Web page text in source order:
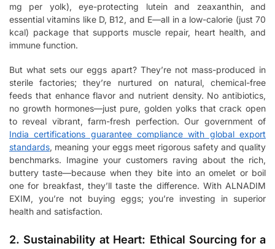
mg per yolk), eye-protecting lutein and zeaxanthin, and
essential vitamins like D, B12, and E—all in a low-calorie (just 70
kcal) package that supports muscle repair, heart health, and
immune function.
But what sets our eggs apart? They’re not mass-produced in
sterile factories; they’re nurtured on natural, chemical-free
feeds that enhance flavor and nutrient density. No antibiotics,
no growth hormones—just pure, golden yolks that crack open
to reveal vibrant, farm-fresh perfection. Our government of
India certifications guarantee compliance with global export
standards, meaning your eggs meet rigorous safety and quality
benchmarks. Imagine your customers raving about the rich,
buttery taste—because when they bite into an omelet or boil
one for breakfast, they’ll taste the difference. With ALNADIM
EXIM, you’re not buying eggs; you’re investing in superior
health and satisfaction.
2. Sustainability at Heart: Ethical Sourcing for a